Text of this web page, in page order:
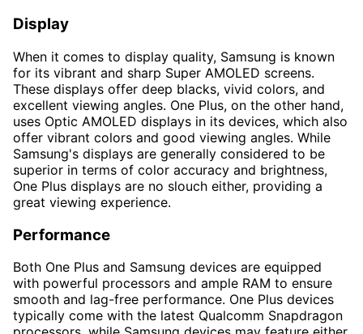
Display
When it comes to display quality, Samsung is known
for its vibrant and sharp Super AMOLED screens.
These displays offer deep blacks, vivid colors, and
excellent viewing angles. One Plus, on the other hand,
uses Optic AMOLED displays in its devices, which also
offer vibrant colors and good viewing angles. While
Samsung's displays are generally considered to be
superior in terms of color accuracy and brightness,
One Plus displays are no slouch either, providing a
great viewing experience.
Performance
Both One Plus and Samsung devices are equipped
with powerful processors and ample RAM to ensure
smooth and lag-free performance. One Plus devices
typically come with the latest Qualcomm Snapdragon